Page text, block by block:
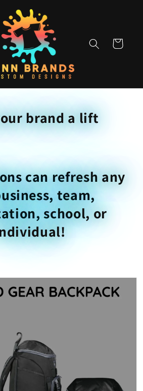
Cart
brand a lift
can refresh any
team,
school, or